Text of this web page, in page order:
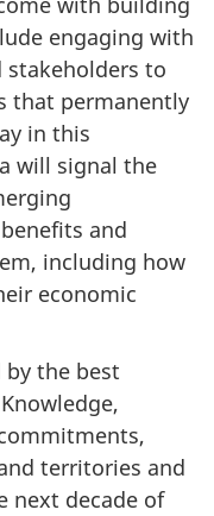
engaging with
stakeholders to
that permanently
in this
will signal the
and
including how
economic
by the best
territories and
next decade of